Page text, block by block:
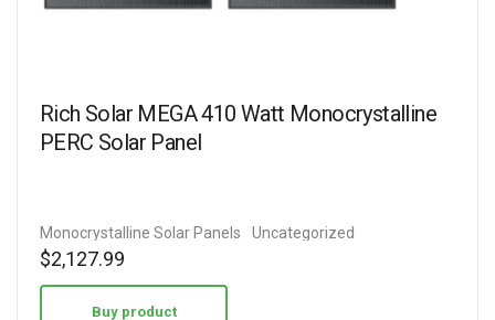
Rich Solar MEGA 410 Watt Monocrystalline
PERC Solar Panel
Monocrystalline Solar Panels Uncategorized
$2,127.99
Buy product